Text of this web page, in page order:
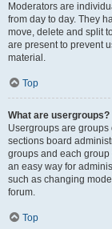
Moderators are
from day to day. They
move, delete and split
are present to prevent
material.
Top
What are usergroups?
Usergroups are
sections board
groups and each
an easy way for
such as changing
forum.
Top